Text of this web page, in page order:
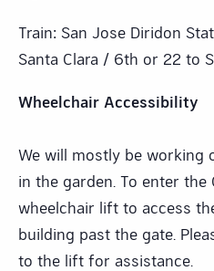
Train: San Jose Diridon
Santa Clara / 6th or 22 to
Wheelchair Accessibility
We will mostly be working
in the garden. To enter
wheelchair lift to access
building past the gate.
to the lift for assistance.